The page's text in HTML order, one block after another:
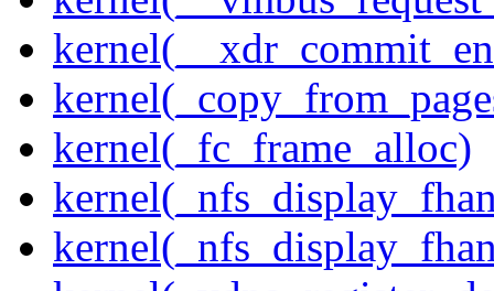
kernel(_fc_frame_alloc)